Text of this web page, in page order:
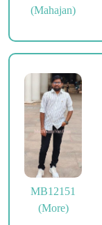
(Mahajan)
MB12151
(More)